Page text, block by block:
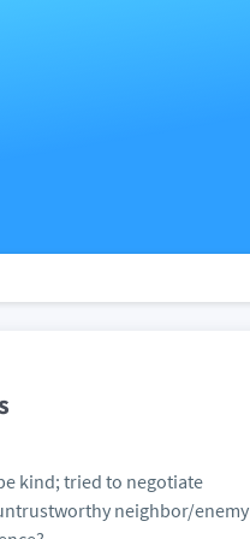
kind; tried to negotiate
neighbor/enemy